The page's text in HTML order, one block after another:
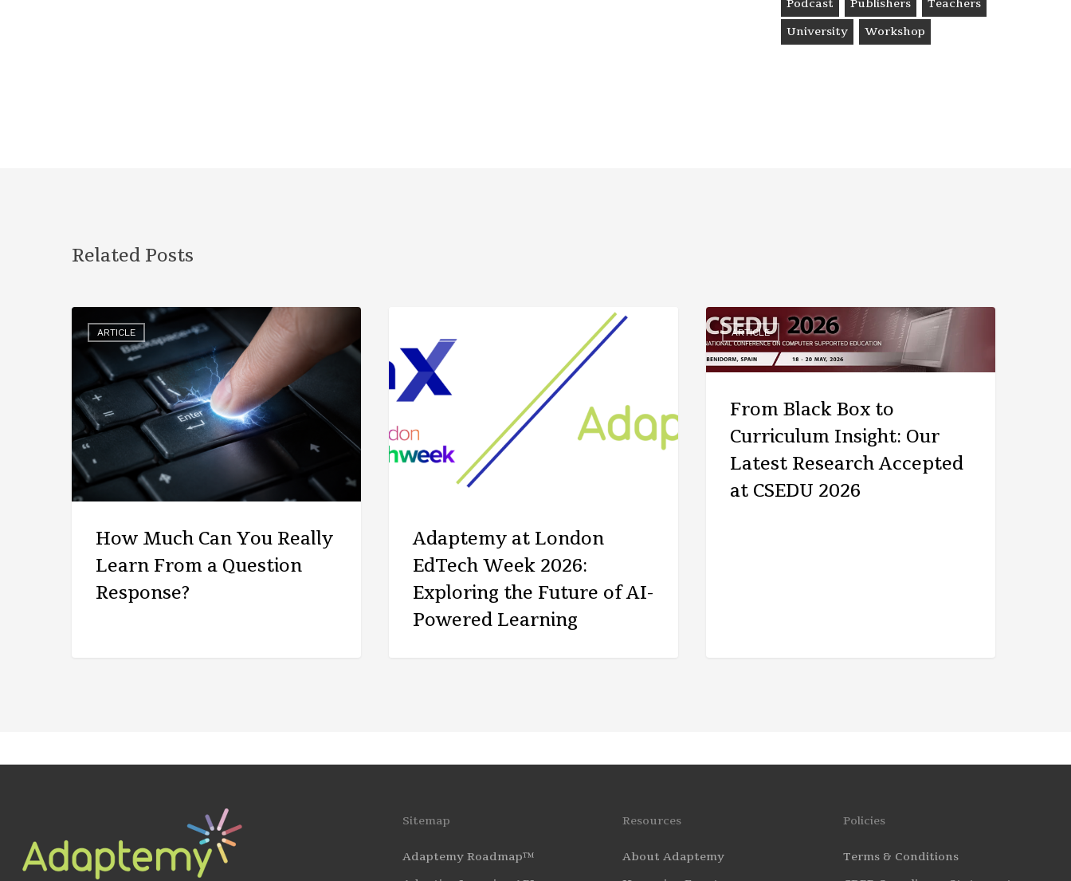
Podcast
Publishers
Teachers
University
Workshop
Related Posts
ARTICLE
How Much Can You Really
Learn From a Question
Response?
Adaptemy at London
EdTech Week 2026:
Exploring the Future of AI-
Powered Learning
ARTICLE
From Black Box to
Curriculum Insight: Our
Latest Research Accepted
at CSEDU 2026
Sitemap
Adaptemy Roadmap™
Resources
About Adaptemy
Policies
Terms & Conditions